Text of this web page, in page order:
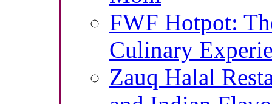
FWF Hotpot:
Culinary
Zauq Halal